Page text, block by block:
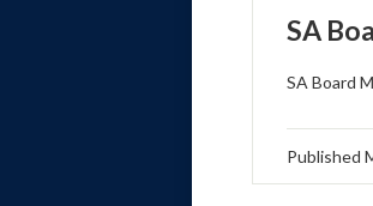
SA
SA Board
Published